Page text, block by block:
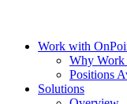
Work with
Why
Positions
Solutions